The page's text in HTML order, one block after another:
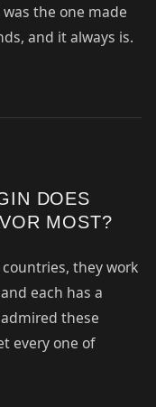
was the one made
and it always is.
DOES
MOST?
they work
each has a
admired these
every one of